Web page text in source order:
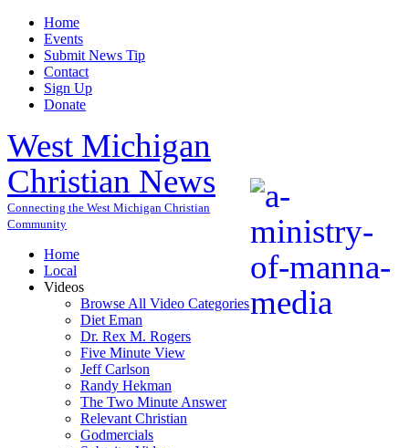
Home
Events
Submit News Tip
Contact
Sign Up
Donate
West Michigan
Christian News
Connecting the West Michigan Christian
Community
Home
Local
Videos
Browse All Video Categories
Diet Eman
Dr. Rex M. Rogers
Five Minute View
Jeff Carlson
Randy Hekman
The Two Minute Answer
Relevant Christian
Godmercials